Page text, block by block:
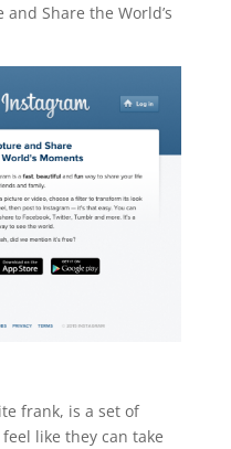
Share the World’s
frank, is a set of
like they can take